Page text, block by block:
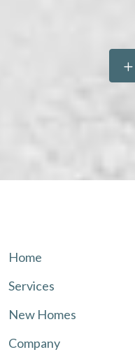
Home
Services
New Homes
Company